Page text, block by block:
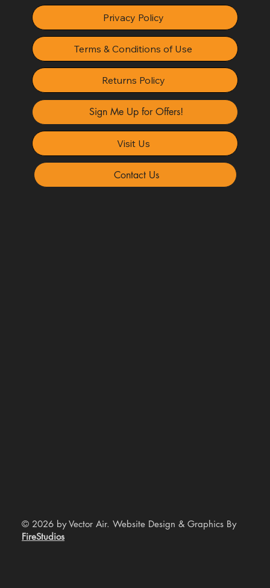
Privacy Policy
Terms & Conditions of Use
Returns Policy
Sign Me Up for Offers!
Visit Us
Contact Us
© 2026 by Vector Air. Website Design & Graphics By
FireStudios